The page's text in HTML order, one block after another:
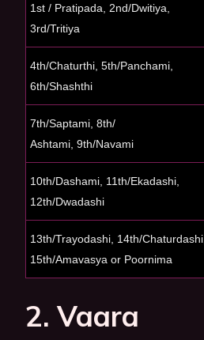
1st / Pratipada, 2nd/Dwitiya,
3rd/Tritiya
4th/Chaturthi, 5th/Panchami,
6th/Shashthi
7th/Saptami, 8th/
Ashtami, 9th/Navami
10th/Dashami, 11th/Ekadashi,
12th/Dwadashi
13th/Trayodashi, 14th/Chaturdashi,
15th/Amavasya or Poornima
2. Vaara